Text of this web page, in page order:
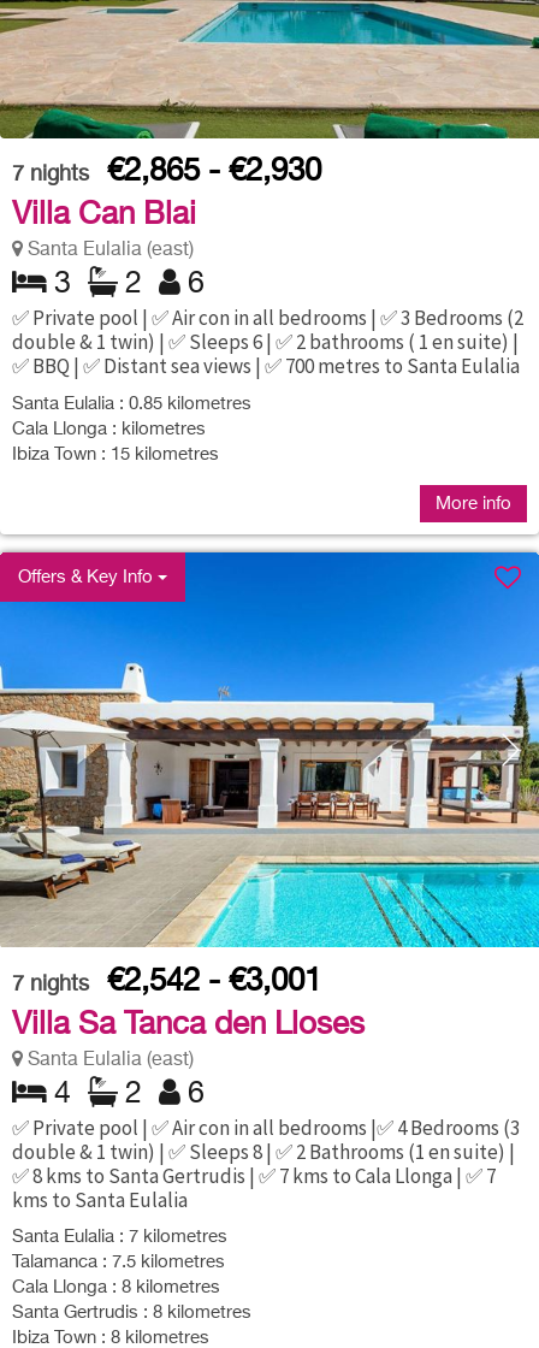
7 nights
€2,865 - €2,930
Villa Can Blai
Santa Eulalia (east)
3 2 6
✅ Private pool | ✅ Air con in all bedrooms | ✅ 3 Bedrooms (2
double & 1 twin) | ✅ Sleeps 6 | ✅ 2 bathrooms ( 1 en suite) |
✅ BBQ | ✅ Distant sea views | ✅ 700 metres to Santa Eulalia
Santa Eulalia : 0.85 kilometres
Cala Llonga : kilometres
Ibiza Town : 15 kilometres
More info
Offers & Key Info
7 nights
€2,542 - €3,001
Villa Sa Tanca den Lloses
Santa Eulalia (east)
4 2 6
✅ Private pool | ✅ Air con in all bedrooms |✅ 4 Bedrooms (3
double & 1 twin) | ✅ Sleeps 8 | ✅ 2 Bathrooms (1 en suite) |
✅ 8 kms to Santa Gertrudis | ✅ 7 kms to Cala Llonga | ✅ 7
kms to Santa Eulalia
Santa Eulalia : 7 kilometres
Talamanca : 7.5 kilometres
Cala Llonga : 8 kilometres
Santa Gertrudis : 8 kilometres
Ibiza Town : 8 kilometres